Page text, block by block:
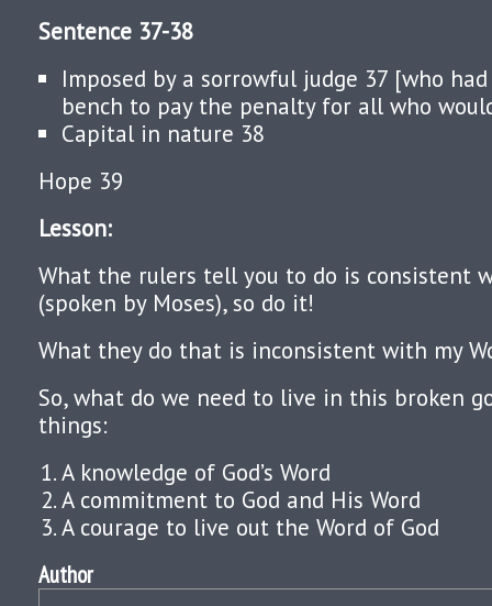
Sentence 37-38
Imposed by a sorrowful judge 37 [who
bench to pay the penalty for all who
Capital in nature 38
Hope 39
Lesson:
What the rulers tell you to do is consistent
(spoken by Moses), so do it!
What they do that is inconsistent with my
So, what do we need to live in this broken
things:
A knowledge of God’s Word
A commitment to God and His Word
A courage to live out the Word of God
Author